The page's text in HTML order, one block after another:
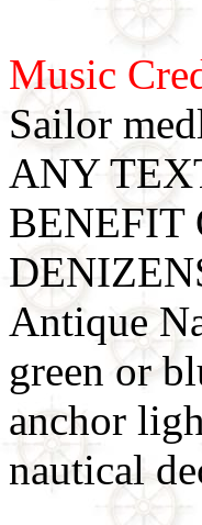
Music
Sailor
ANY
BENEFIT
Antique
green or
anchor
nautical